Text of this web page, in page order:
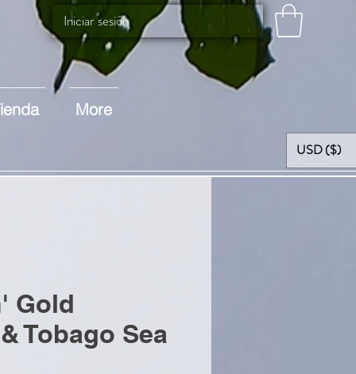
Iniciar sesión
More
USD ($)
Gold
Tobago Sea